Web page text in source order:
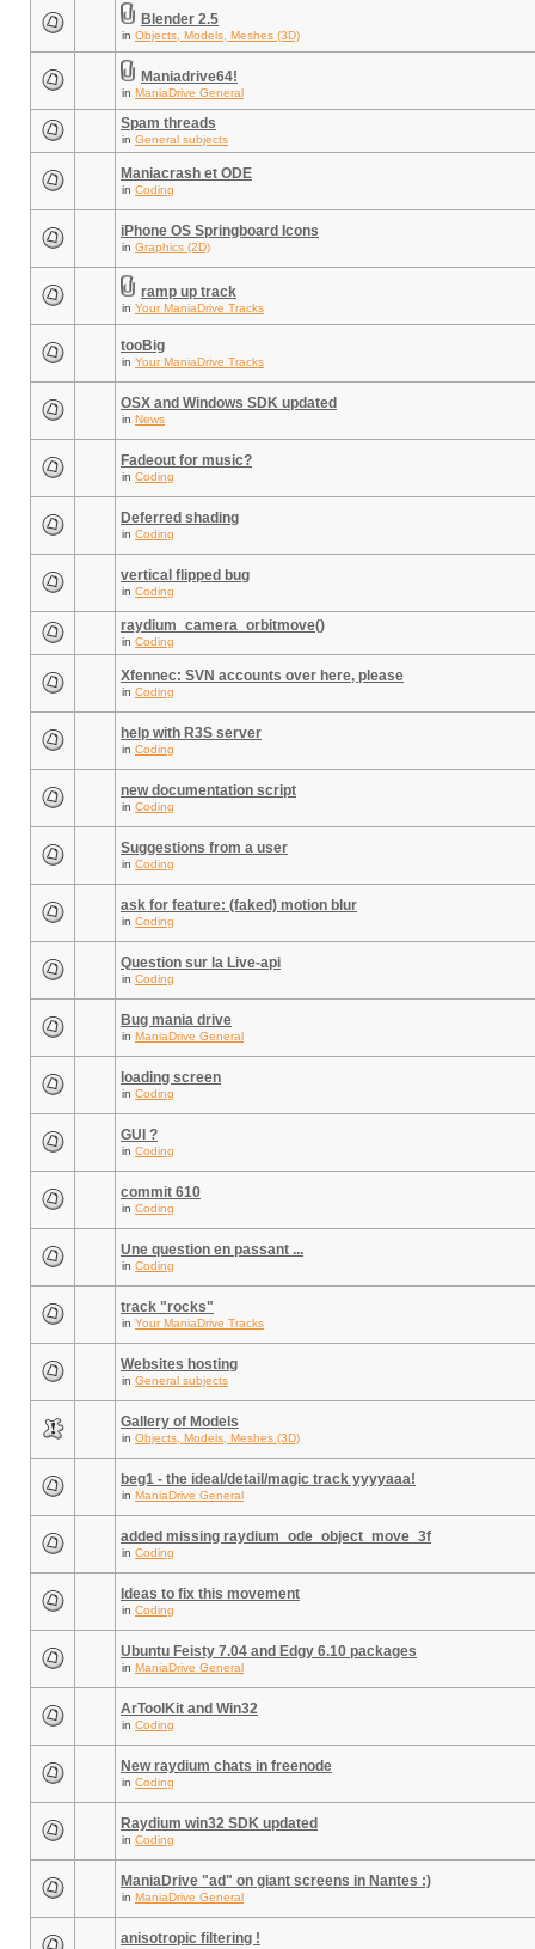
Blender 2.5
in Objects, Models, Meshes (3D)
Maniadrive64!
in ManiaDrive General
Spam threads
in General subjects
Maniacrash et ODE
in Coding
iPhone OS Springboard Icons
in Graphics (2D)
ramp up track
in Your ManiaDrive Tracks
tooBig
in Your ManiaDrive Tracks
OSX and Windows SDK updated
in News
Fadeout for music?
in Coding
Deferred shading
in Coding
vertical flipped bug
in Coding
raydium_camera_orbitmove()
in Coding
Xfennec: SVN accounts over here, please
in Coding
help with R3S server
in Coding
new documentation script
in Coding
Suggestions from a user
in Coding
ask for feature: (faked) motion blur
in Coding
Question sur la Live-api
in Coding
Bug mania drive
in ManiaDrive General
loading screen
in Coding
GUI ?
in Coding
commit 610
in Coding
Une question en passant ...
in Coding
track "rocks"
in Your ManiaDrive Tracks
Websites hosting
in General subjects
Gallery of Models
in Objects, Models, Meshes (3D)
beg1 - the ideal/detail/magic track yyyyaaa!
in ManiaDrive General
added missing raydium_ode_object_move_3f
in Coding
Ideas to fix this movement
in Coding
Ubuntu Feisty 7.04 and Edgy 6.10 packages
in ManiaDrive General
ArToolKit and Win32
in Coding
New raydium chats in freenode
in Coding
Raydium win32 SDK updated
in Coding
ManiaDrive "ad" on giant screens in Nantes :)
in ManiaDrive General
anisotropic filtering !